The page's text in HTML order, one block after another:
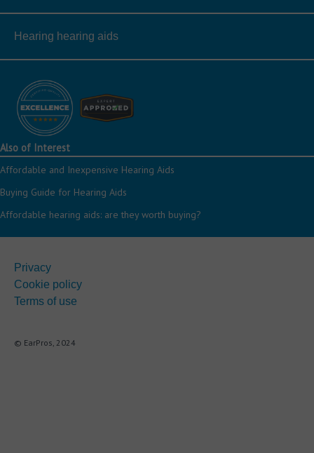
Hearing hearing aids
Also of Interest
Affordable and Inexpensive Hearing Aids
Buying Guide for Hearing Aids
Affordable hearing aids: are they worth buying?
Privacy
Cookie policy
Terms of use
© EarPros, 2024